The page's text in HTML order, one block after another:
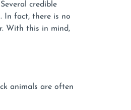
credible
In fact, there is no
With this in mind,
animals are often